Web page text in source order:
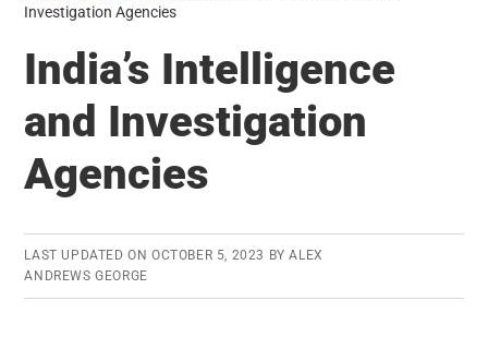
Investigation Agencies
India’s Intelligence
and Investigation
Agencies
LAST UPDATED ON OCTOBER 5, 2023 BYALEX
ANDREWS GEORGE